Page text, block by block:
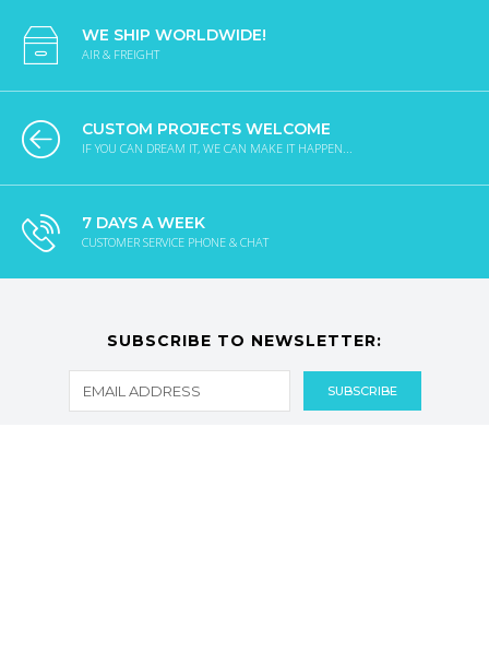
WE SHIP WORLDWIDE!
AIR & FREIGHT
CUSTOM PROJECTS WELCOME
IF YOU CAN DREAM IT, WE CAN MAKE IT HAPPEN...
7 DAYS A WEEK
CUSTOMER SERVICE PHONE & CHAT
SUBSCRIBE TO NEWSLETTER: